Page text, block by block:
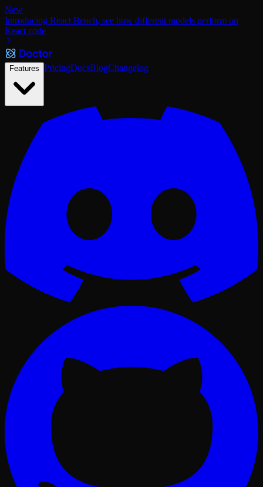
New
Introducing React Bench, see how different models perform on
React code
Features PricingDocsBlogChangelog